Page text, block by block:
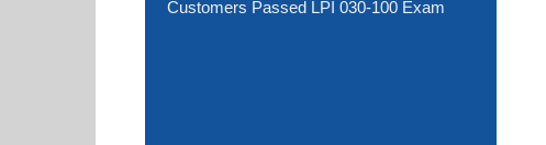
Customers Passed LPI 030-100 Exam